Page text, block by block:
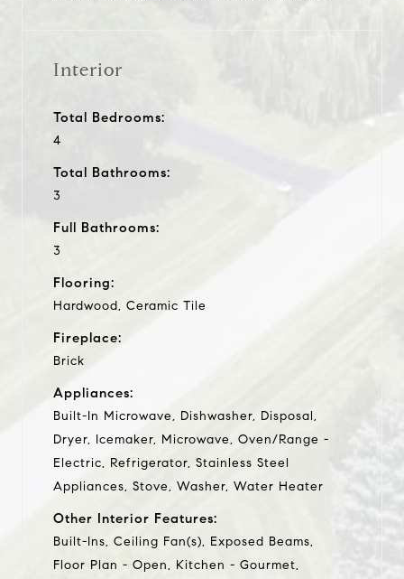
Interior
Total Bedrooms:
4
Total Bathrooms:
3
Full Bathrooms:
3
Flooring:
Hardwood, Ceramic Tile
Fireplace:
Brick
Appliances:
Built-In Microwave, Dishwasher, Disposal,
Dryer, Icemaker, Microwave, Oven/Range -
Electric, Refrigerator, Stainless Steel
Appliances, Stove, Washer, Water Heater
Other Interior Features:
Built-Ins, Ceiling Fan(s), Exposed Beams,
Floor Plan - Open, Kitchen - Gourmet,